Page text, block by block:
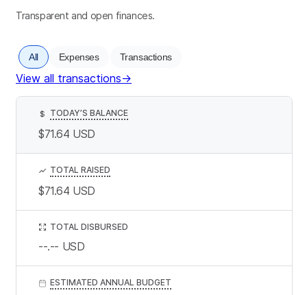
Transparent and open finances.
All Expenses Transactions
View all transactions→
$ TODAY’S BALANCE
$71.64 USD
TOTAL RAISED
$71.64 USD
TOTAL DISBURSED
--.-- USD
ESTIMATED ANNUAL BUDGET